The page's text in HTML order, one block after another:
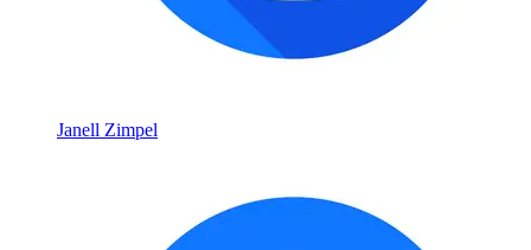
Janell Zimpel